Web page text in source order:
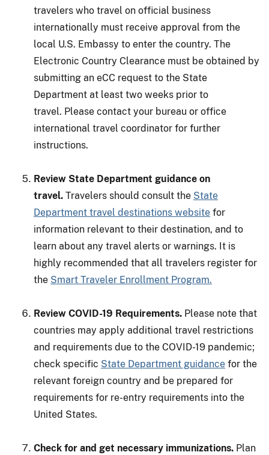
travelers who travel on official business
internationally must receive approval from the
local U.S. Embassy to enter the country. The
Electronic Country Clearance must be obtained by
submitting an eCC request to the State
Department at least two weeks prior to
travel. Please contact your bureau or office
international travel coordinator for further
instructions.
Review State Department guidance on
travel. Travelers should consult the State
Department travel destinations website for
information relevant to their destination, and to
learn about any travel alerts or warnings. It is
highly recommended that all travelers register for
the Smart Traveler Enrollment Program.
Review COVID-19 Requirements. Please note that
countries may apply additional travel restrictions
and requirements due to the COVID-19 pandemic;
check specific State Department guidance for the
relevant foreign country and be prepared for
requirements for re-entry requirements into the
United States.
Check for and get necessary immunizations. Plan